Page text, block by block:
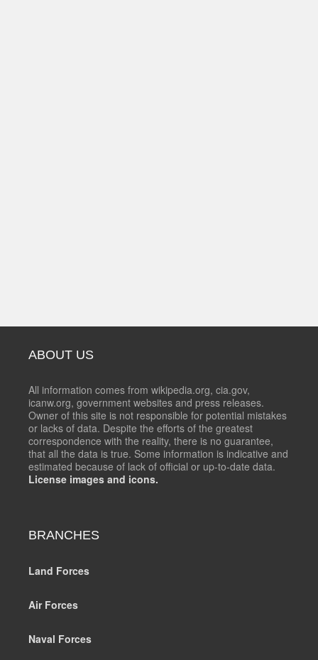
ABOUT US
All information comes from wikipedia.org, cia.gov,
icanw.org, government websites and press releases.
Owner of this site is not responsible for potential mistakes
or lacks of data. Despite the efforts of the greatest
correspondence with the reality, there is no guarantee,
that all the data is true. Some information is indicative and
estimated because of lack of official or up-to-date data.
License images and icons.
BRANCHES
Land Forces
Air Forces
Naval Forces